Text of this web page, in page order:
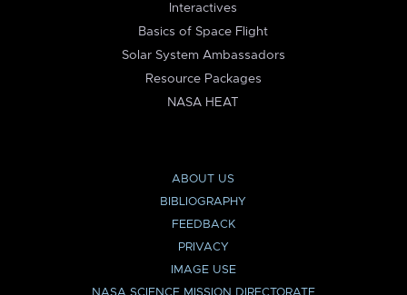
Interactives
Basics of Space Flight
Solar System Ambassadors
Resource Packages
NASA HEAT
ABOUT US
BIBLIOGRAPHY
FEEDBACK
PRIVACY
IMAGE USE
NASA SCIENCE MISSION DIRECTORATE